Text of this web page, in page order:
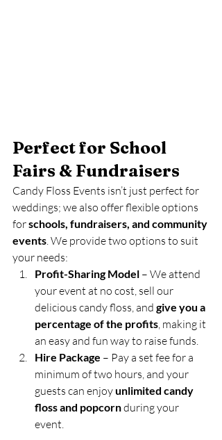
Perfect for School
Fairs & Fundraisers
Candy Floss Events isn’t just perfect for
weddings; we also offer flexible options
for schools, fundraisers, and community
events . We provide two options to suit
your needs:
Profit-Sharing Model – We attend
your event at no cost, sell our
delicious candy floss, and give you a
percentage of the profits , making it
an easy and fun way to raise funds.
Hire Package – Pay a set fee for a
minimum of two hours, and your
guests can enjoy unlimited candy
floss and popcorn during your
event.